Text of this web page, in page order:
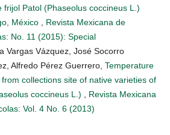
frijol Patol (Phaseolus coccineus L.)
México
Revista Mexicana de
No. 11 (2015): Special
Vargas Vázquez, José Socorro
Alfredo Pérez Guerrero, Temperature
collections site of native varieties of
coccineus L.)
Revista Mexicana
Vol. 4 No. 6 (2013)